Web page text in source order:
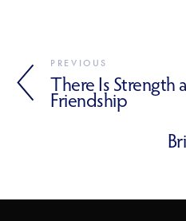
PREVIOUS
There Is Strength
Friendship